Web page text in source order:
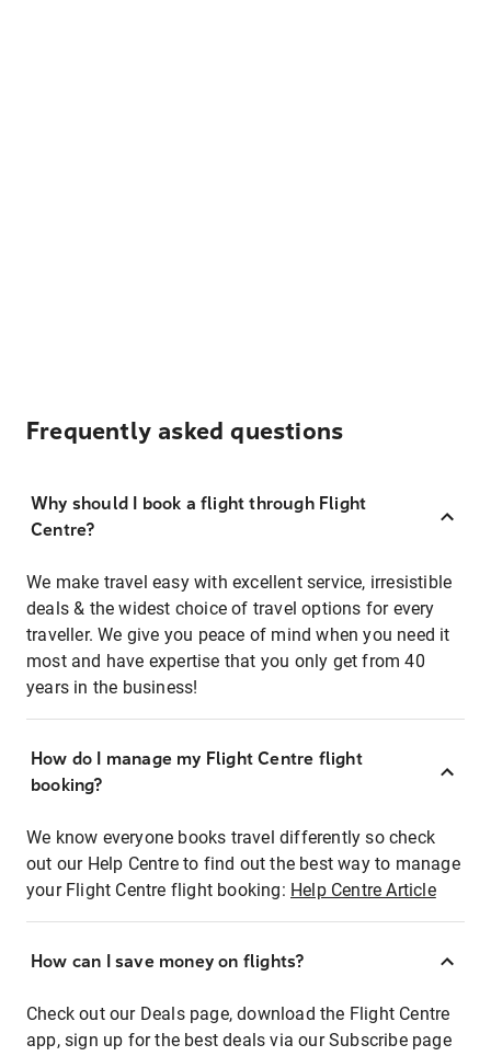
Frequently asked questions
Why should I book a flight through Flight
Centre?
We make travel easy with excellent service, irresistible
deals & the widest choice of travel options for every
traveller. We give you peace of mind when you need it
most and have expertise that you only get from 40
years in the business!
How do I manage my Flight Centre flight
booking?
We know everyone books travel differently so check
out our Help Centre to find out the best way to manage
your Flight Centre flight booking: Help Centre Article
How can I save money on flights?
Check out our Deals page, download the Flight Centre
app, sign up for the best deals via our Subscribe page